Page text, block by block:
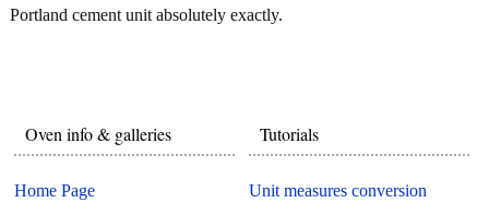
Portland cement unit absolutely exactly.
Oven info & galleries
Home Page
Tutorials
Unit measures conversion